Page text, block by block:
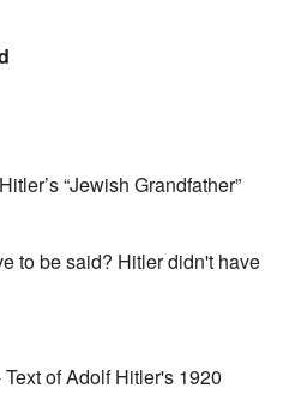
“Jewish Grandfather”
to be said? Hitler didn't have
of Adolf Hitler's 1920